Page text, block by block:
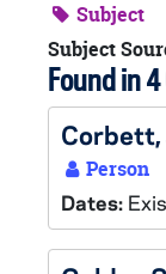
Subject
Subject
Found in
Person
Dates: